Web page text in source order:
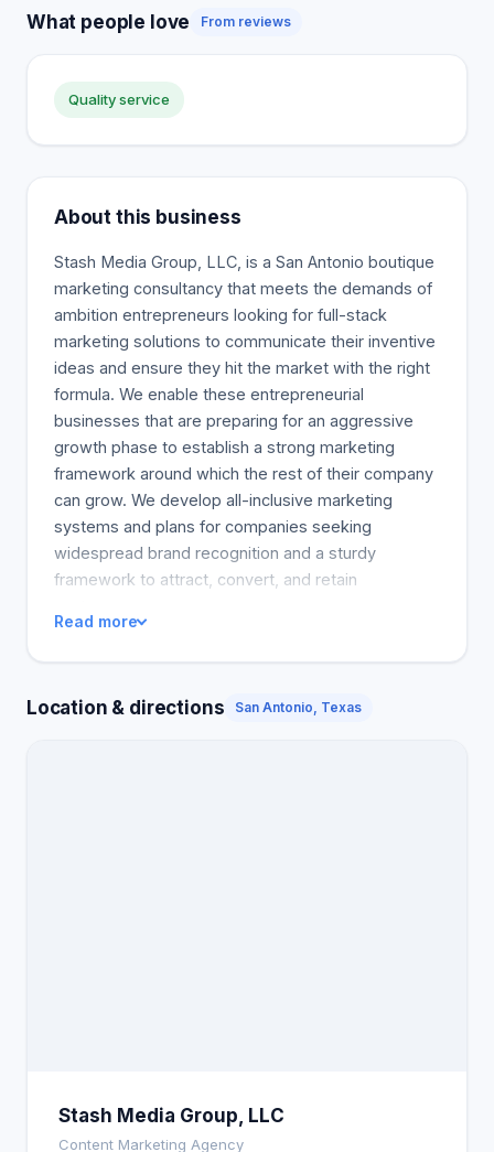
What people love From reviews
Quality service
About this business
Stash Media Group, LLC, is a San Antonio boutique
marketing consultancy that meets the demands of
ambition entrepreneurs looking for full-stack
marketing solutions to communicate their inventive
ideas and ensure they hit the market with the right
formula. We enable these entrepreneurial
businesses that are preparing for an aggressive
growth phase to establish a strong marketing
framework around which the rest of their company
can grow. We develop all-inclusive marketing
systems and plans for companies seeking
widespread brand recognition and a sturdy
framework to attract, convert, and retain
Read more
Location & directions San Antonio, Texas
Stash Media Group, LLC
Content Marketing Agency